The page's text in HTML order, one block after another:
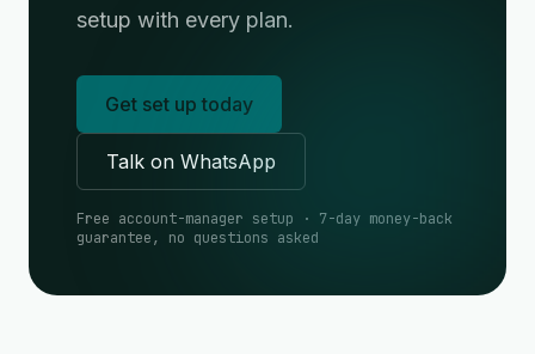
setup with every plan.
Get set up today
Talk on WhatsApp
Free account-manager setup · 7-day money-back
guarantee, no questions asked